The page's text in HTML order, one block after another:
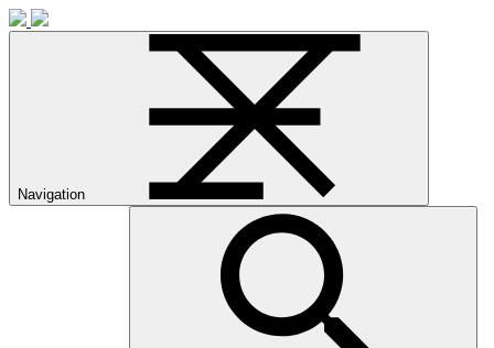
Navigation